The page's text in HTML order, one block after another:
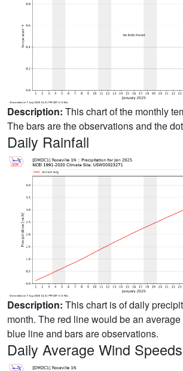
Description: This chart of the monthly
The bars are the observations and the
Daily Rainfall
Description: This chart is of daily
month. The red line would be an
blue line and bars are observations.
Daily Average Wind Speeds